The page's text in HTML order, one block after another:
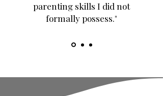
parenting skills I did not
formally possess."